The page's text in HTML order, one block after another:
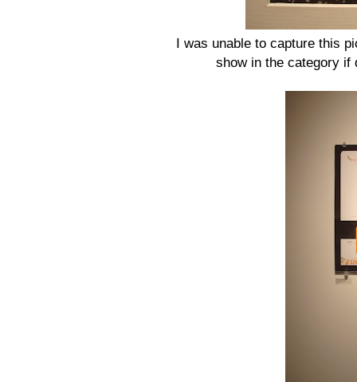
I was unable to capture this
show in the category if